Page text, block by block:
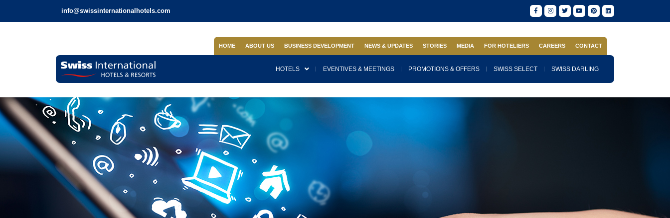
info@swissinternationalhotels.com
HOME ABOUT US BUSINESS DEVELOPMENT NEWS & UPDATES STORIES MEDIA FOR HOTELIERS CAREERS CONTACT
HOTELS EVENTIVES & MEETINGS PROMOTIONS & OFFERS SWISS SELECT SWISS DARLING